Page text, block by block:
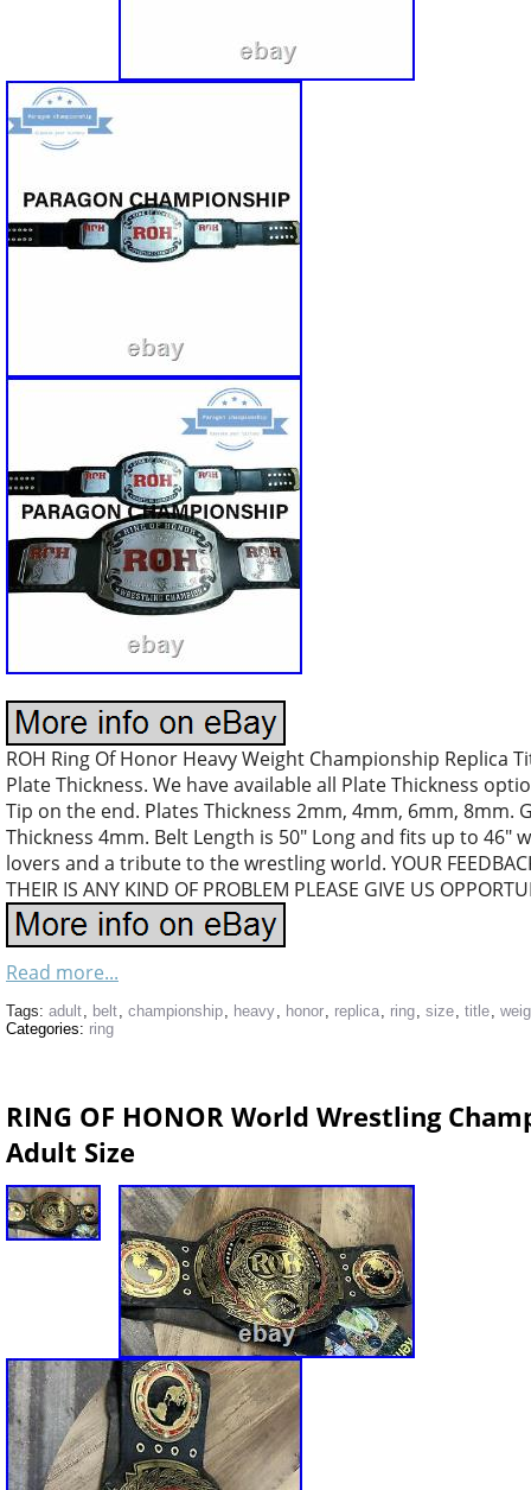
ROH Ring Of Honor Heavy Weight Championship Replica
Plate Thickness. We have available all Plate Thickness
Tip on the end. Plates Thickness 2mm, 4mm, 6mm, 8mm.
Thickness 4mm. Belt Length is 50″ Long and fits up to 46″
lovers and a tribute to the wrestling world. YOUR FEEDBACK
THEIR IS ANY KIND OF PROBLEM PLEASE GIVE US
Read more...
Tags: adult, belt, championship, heavy, honor, replica, ring, size, title,
Categories: ring
RING OF HONOR World Wrestling
Adult Size